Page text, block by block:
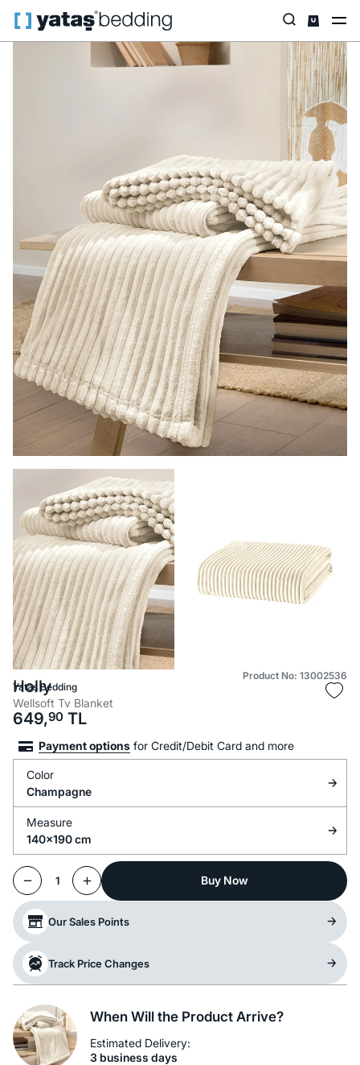
Home Home & Living Living Room
Product No: 13002536
Yataş Bedding
Holly
Wellsoft Tv Blanket
649,90 TL
Payment options for Credit/Debit Card and more
Color
Champagne
Measure
140x190 cm
1 Buy Now
Our Sales Points
Track Price Changes
When Will the Product Arrive?
Estimated Delivery:
3 business days